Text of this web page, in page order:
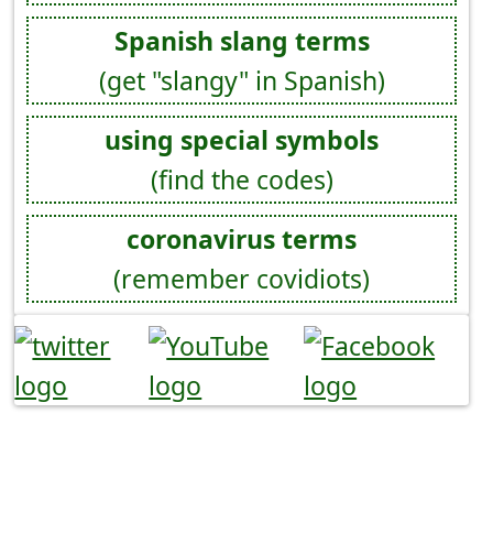
Spanish slang terms
(get "slangy" in Spanish)
using special symbols
(find the codes)
coronavirus terms
(remember covidiots)